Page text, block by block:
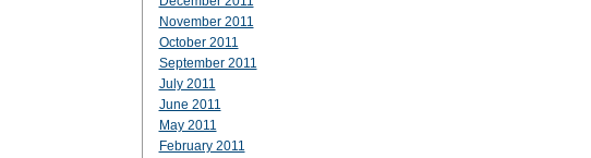
November 2011
October 2011
September 2011
July 2011
June 2011
May 2011
February 2011